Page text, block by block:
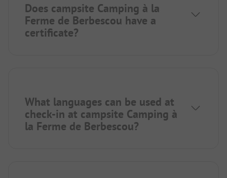
Does campsite Camping à la
Ferme de Berbescou have a
certificate?
What languages can be used at
check-in at campsite Camping à
la Ferme de Berbescou?